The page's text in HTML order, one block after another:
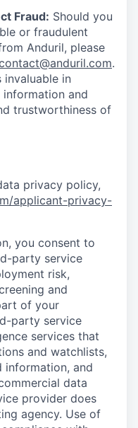
Fraud: Should you
or fraudulent
Anduril, please
.
in
and
trustworthiness of
privacy policy,
applicant-privacy-
you consent to
party service
risk,
and
of your
party service
services that
and watchlists,
information, and
data
provider does
agency. Use of